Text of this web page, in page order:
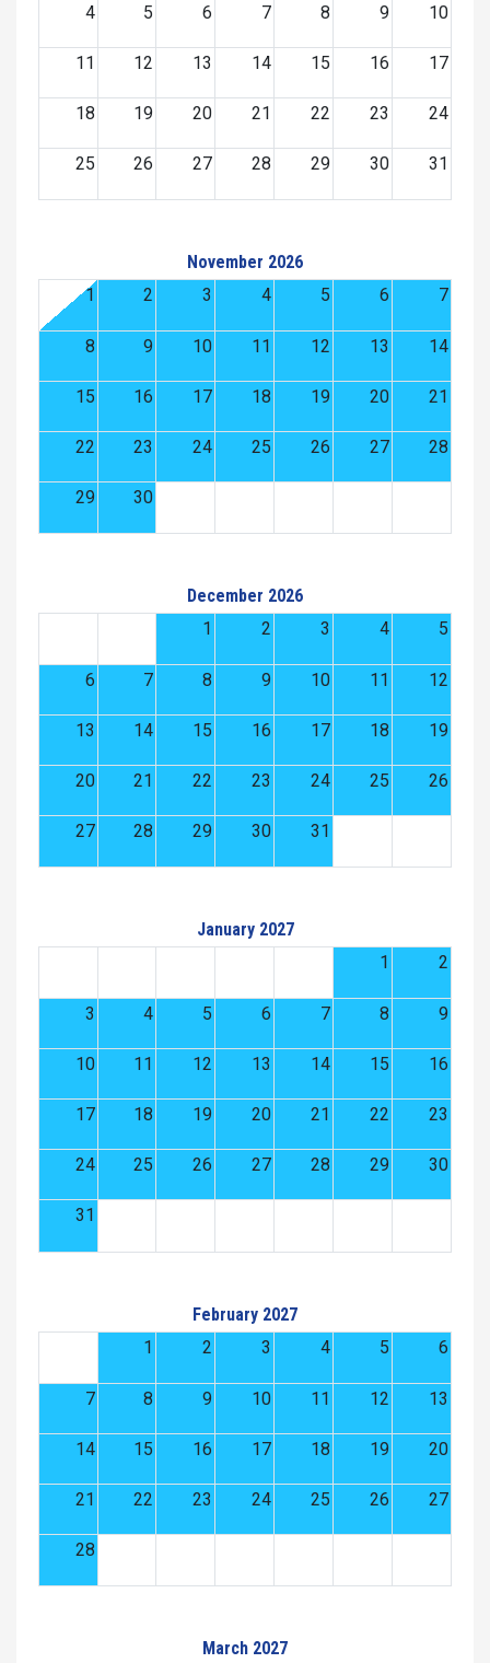
4 5 6 7 8 9 10
11 12 13 14 15 16 17
18 19 20 21 22 23 24
25 26 27 28 29 30 31
November 2026
1
2 3 4 5 6 7
8 9 10 11 12 13 14
15 16 17 18 19 20 21
22 23 24 25 26 27 28
29 30
December 2026
1
2 3 4 5
6 7 8 9 10 11 12
13 14 15 16 17 18 19
20 21 22 23 24 25 26
27 28 29 30 31
January 2027
1
2
3 4 5 6 7 8 9
10 11 12 13 14 15 16
17 18 19 20 21 22 23
24 25 26 27 28 29 30
31
February 2027
1
2 3 4 5 6
7 8 9 10 11 12 13
14 15 16 17 18 19 20
21 22 23 24 25 26 27
28
March 2027